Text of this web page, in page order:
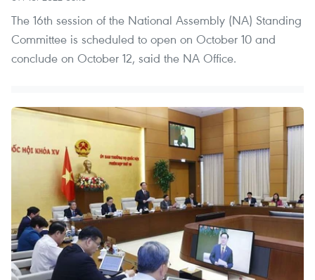
The 16th session of the National Assembly (NA) Standing
Committee is scheduled to open on October 10 and
conclude on October 12, said the NA Office.